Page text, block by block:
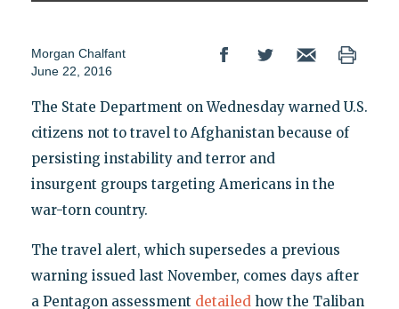
Morgan Chalfant
June 22, 2016
The State Department on Wednesday warned U.S.
citizens not to travel to Afghanistan because of
persisting instability and terror and
insurgent groups targeting Americans in the
war-torn country.
The travel alert, which supersedes a previous
warning issued last November, comes days after
a Pentagon assessment detailedhow the Taliban